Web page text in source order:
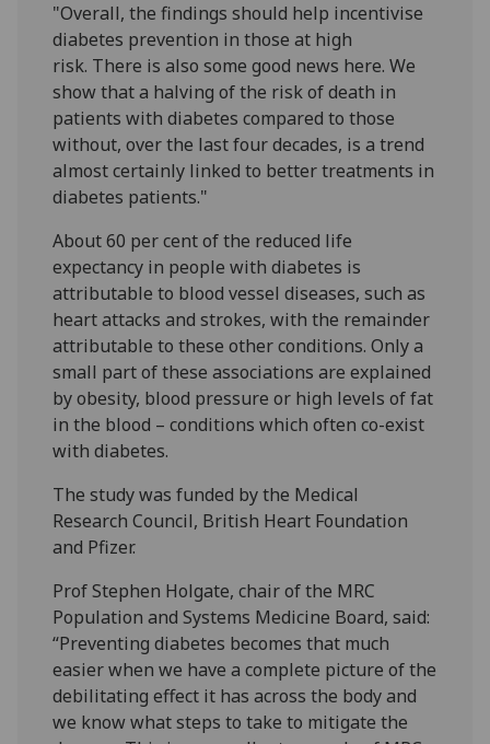
"Overall, the findings should help incentivise
diabetes prevention in those at high
risk. There is also some good news here. We
show that a halving of the risk of death in
patients with diabetes compared to those
without, over the last four decades, is a trend
almost certainly linked to better treatments in
diabetes patients."
About 60 per cent of the reduced life
expectancy in people with diabetes is
attributable to blood vessel diseases, such as
heart attacks and strokes, with the remainder
attributable to these other conditions. Only a
small part of these associations are explained
by obesity, blood pressure or high levels of fat
in the blood – conditions which often co-exist
with diabetes.
The study was funded by the Medical
Research Council, British Heart Foundation
and Pfizer.
Prof Stephen Holgate, chair of the MRC
Population and Systems Medicine Board, said:
“Preventing diabetes becomes that much
easier when we have a complete picture of the
debilitating effect it has across the body and
we know what steps to take to mitigate the